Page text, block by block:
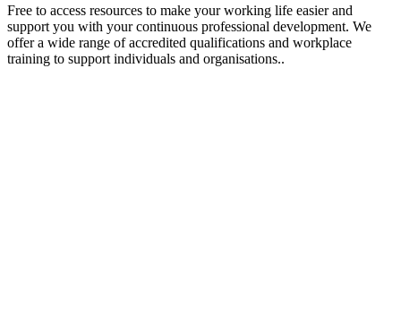
Free to access resources to make your working life easier and
support you with your continuous professional development. We
offer a wide range of accredited qualifications and workplace
training to support individuals and organisations..